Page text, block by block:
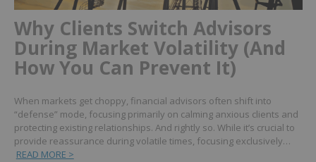
Why Clients Switch Advisors
During Market Volatility (And
How You Can Prevent It)
When markets get choppy, financial advisors often shift into
“defense” mode, focusing primarily on calming anxious clients and
protecting existing relationships. And rightly so. While it’s crucial to
provide reassurance during volatile times, focusing exclusively…
READ MORE >